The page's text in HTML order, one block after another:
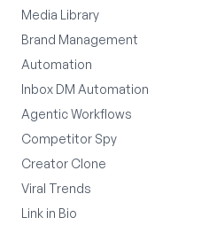
Media Library
Brand Management
Automation
Inbox DM Automation
Agentic Workflows
Competitor Spy
Creator Clone
Viral Trends
Link in Bio